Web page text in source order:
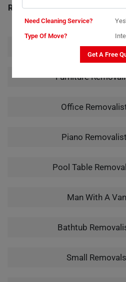
RELATED MOVING AND
House
Furniture
Office
Piano
Pool Table
Man With A
Bathtub
Small
Need Cleaning Service? Yes
Type Of Move?
Get A Free